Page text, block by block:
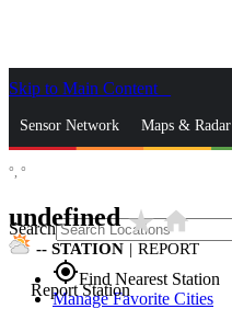
Skip to Main Content
Sensor Network Maps & Radar
Search
gps_fixedFind Nearest Station
Manage Favorite Cities
°, °
undefinedstar_ratehome
-- STATION | REPORT
Report Station